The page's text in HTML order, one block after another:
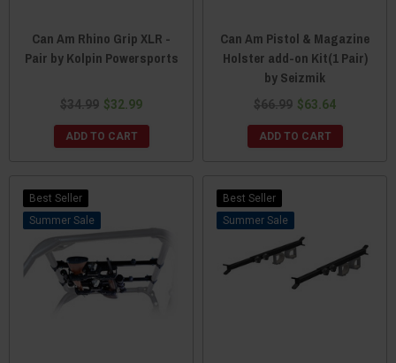
Can Am Rhino Grip XLR -
Pair by Kolpin Powersports
$34.99 $32.99
ADD TO CART
Can Am Pistol & Magazine
Holster add-on Kit(1 Pair)
by Seizmik
$66.99 $63.64
ADD TO CART
Best Seller
Sale
Best Seller
Sale